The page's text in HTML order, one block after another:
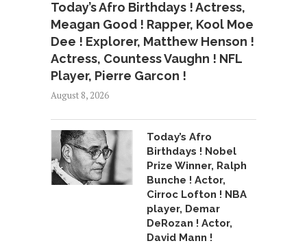
Today’s Afro Birthdays ! Actress,
Meagan Good ! Rapper, Kool Moe
Dee ! Explorer, Matthew Henson !
Actress, Countess Vaughn ! NFL
Player, Pierre Garcon !
August 8, 2026
Today’s Afro
Birthdays ! Nobel
Prize Winner, Ralph
Bunche ! Actor,
Cirroc Lofton ! NBA
player, Demar
DeRozan ! Actor,
David Mann !